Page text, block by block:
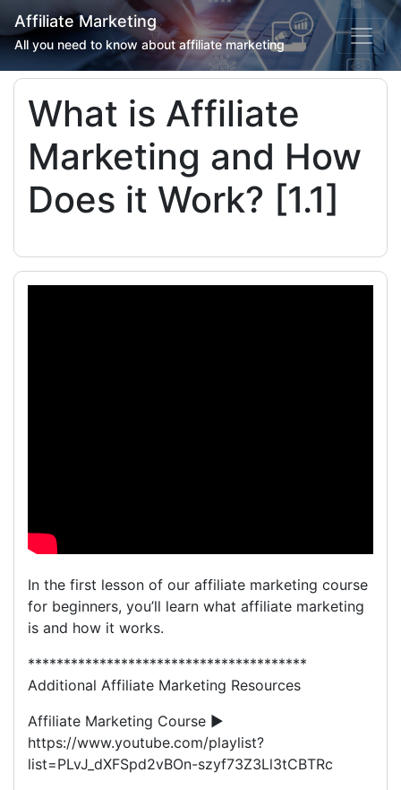
Affiliate Marketing
All you need to know about affiliate marketing
What is Affiliate
Marketing and How
Does it Work? [1.1]
In the first lesson of our affiliate marketing course
for beginners, you’ll learn what affiliate marketing
is and how it works.
***************************************
Additional Affiliate Marketing Resources
Affiliate Marketing Course ►
https://www.youtube.com/playlist?
list=PLvJ_dXFSpd2vBOn-szyf73Z3Ll3tCBTRc